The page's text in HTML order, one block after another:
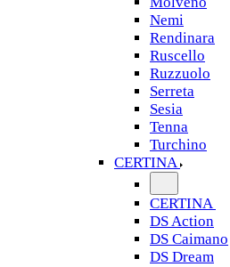
Nemi
Rendinara
Ruscello
Ruzzuolo
Serreta
Sesia
Tenna
Turchino
CERTINA
CERTINA
DS Action
DS Caimano
DS Dream